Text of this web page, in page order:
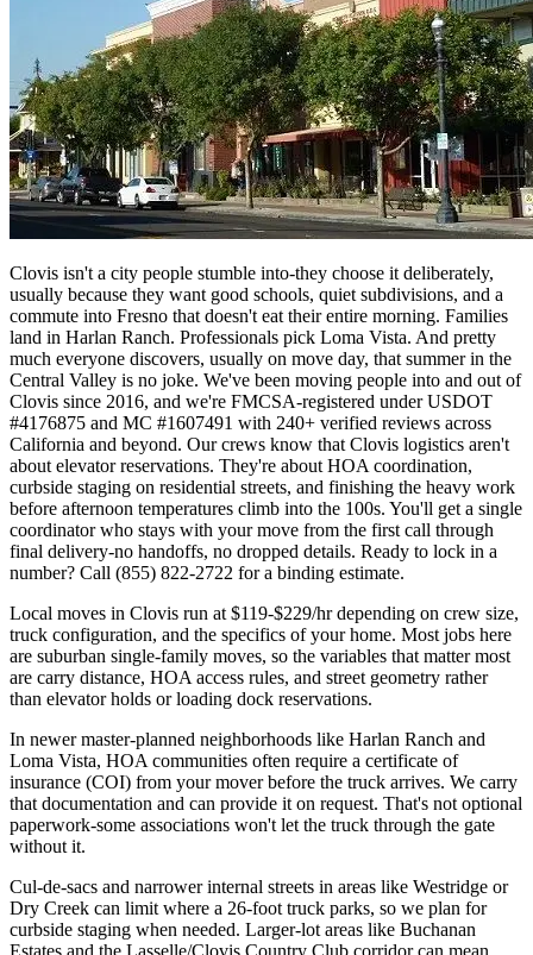
Clovis isn't a city people stumble into-they choose it deliberately,
usually because they want good schools, quiet subdivisions, and a
commute into Fresno that doesn't eat their entire morning. Families
land in Harlan Ranch. Professionals pick Loma Vista. And pretty
much everyone discovers, usually on move day, that summer in the
Central Valley is no joke. We've been moving people into and out of
Clovis since 2016, and we're FMCSA-registered under USDOT
#4176875 and MC #1607491 with 240+ verified reviews across
California and beyond. Our crews know that Clovis logistics aren't
about elevator reservations. They're about HOA coordination,
curbside staging on residential streets, and finishing the heavy work
before afternoon temperatures climb into the 100s. You'll get a single
coordinator who stays with your move from the first call through
final delivery-no handoffs, no dropped details. Ready to lock in a
number? Call (855) 822-2722 for a binding estimate.
Local moves in Clovis run at $119-$229/hr depending on crew size,
truck configuration, and the specifics of your home. Most jobs here
are suburban single-family moves, so the variables that matter most
are carry distance, HOA access rules, and street geometry rather
than elevator holds or loading dock reservations.
In newer master-planned neighborhoods like Harlan Ranch and
Loma Vista, HOA communities often require a certificate of
insurance (COI) from your mover before the truck arrives. We carry
that documentation and can provide it on request. That's not optional
paperwork-some associations won't let the truck through the gate
without it.
Cul-de-sacs and narrower internal streets in areas like Westridge or
Dry Creek can limit where a 26-foot truck parks, so we plan for
curbside staging when needed. Larger-lot areas like Buchanan